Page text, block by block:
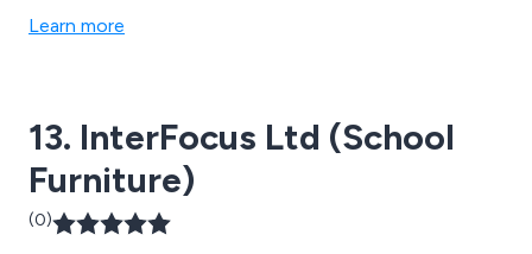
Learn more
13. InterFocus Ltd (School
Furniture)
(0)